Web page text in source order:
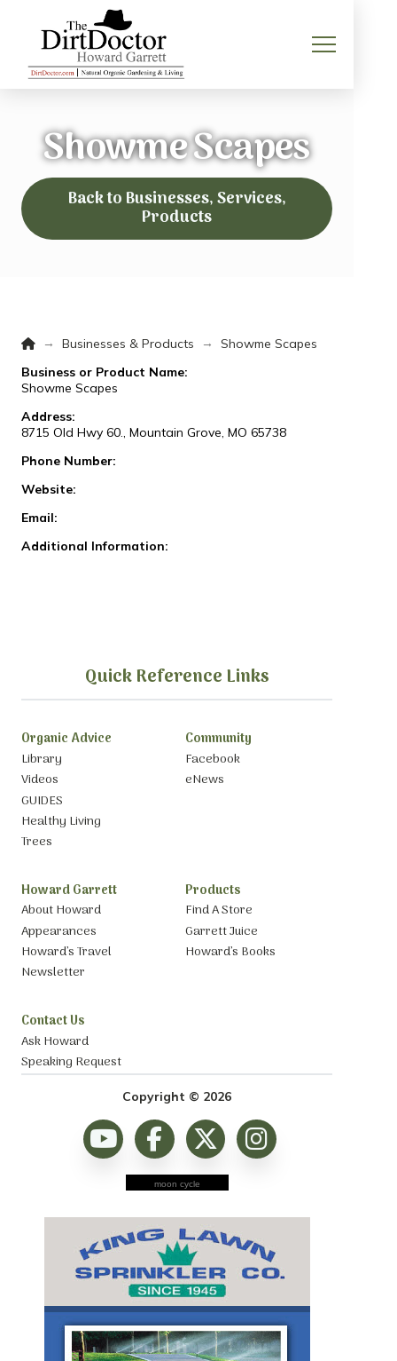
Showme Scapes
Back to Businesses, Services,
Products
Home
→ Businesses & Products →
Showme Scapes
Business or Product Name:
Showme Scapes
Address:
8715 Old Hwy 60., Mountain Grove, MO 65738
Phone Number:
Website:
Email:
Additional Information:
Quick Reference Links
Organic Advice
Library
Videos
GUIDES
Healthy Living
Trees
Community
Facebook
eNews
Howard Garrett
About Howard
Appearances
Howard’s Travel
Newsletter
Products
Find A Store
Garrett Juice
Howard’s Books
Contact Us
Ask Howard
Speaking Request
Copyright © 2026
moon cycle